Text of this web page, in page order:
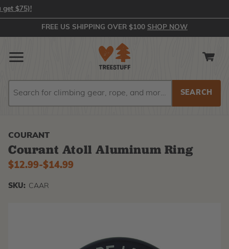
In-Stock Orders Placed by 2:00 PM EST Ship Same Day (or you get
FREE US SHIPPING OVER $100 SHOP NOW
COURANT
Courant Atoll Aluminum Ring
$12.99-to
$14.99
SKU: CAAR